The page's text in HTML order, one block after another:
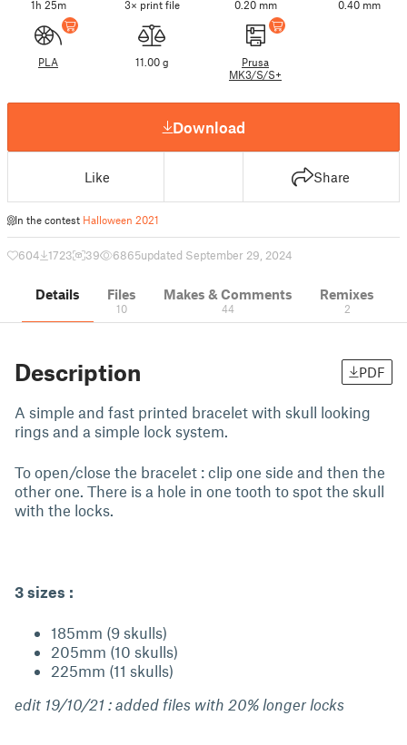
1h 25m 3× print file 0.20 mm 0.40 mm
PLA 11.00 g
Prusa
MK3/S/S+
Download
Like Share
In the contest Halloween 2021
604 1723 39 6865updated September 29, 2024
Details Files
10
Makes & Comments
44
Remixes
2
Description PDF
A simple and fast printed bracelet with skull looking
rings and a simple lock system.
To open/close the bracelet : clip one side and then the
other one. There is a hole in one tooth to spot the skull
with the locks.
3 sizes :
185mm (9 skulls)
205mm (10 skulls)
225mm (11 skulls)
edit 19/10/21 : added files with 20% longer locks